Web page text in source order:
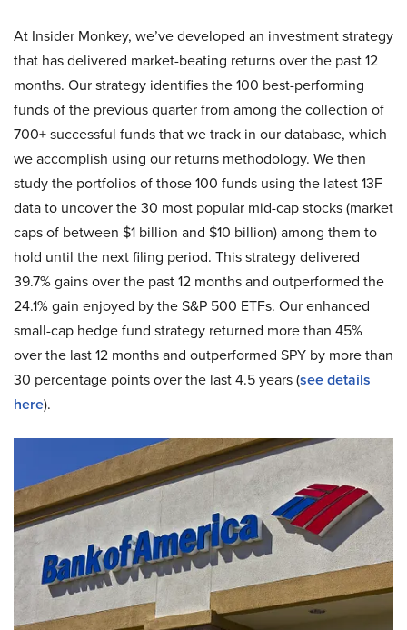
At Insider Monkey, we’ve developed an investment strategy
that has delivered market-beating returns over the past 12
months. Our strategy identifies the 100 best-performing
funds of the previous quarter from among the collection of
700+ successful funds that we track in our database, which
we accomplish using our returns methodology. We then
study the portfolios of those 100 funds using the latest 13F
data to uncover the 30 most popular mid-cap stocks (market
caps of between $1 billion and $10 billion) among them to
hold until the next filing period. This strategy delivered
39.7% gains over the past 12 months and outperformed the
24.1% gain enjoyed by the S&P 500 ETFs. Our enhanced
small-cap hedge fund strategy returned more than 45%
over the last 12 months and outperformed SPY by more than
30 percentage points over the last 4.5 years (see details
here).